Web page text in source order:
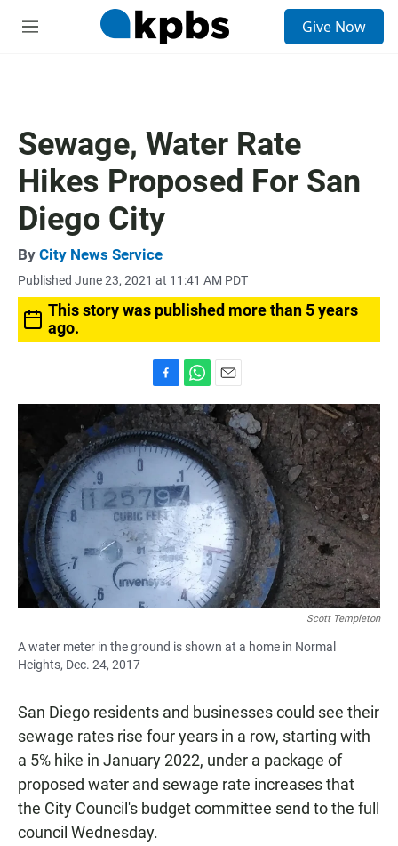
M
Give Now
Sewage, Water Rate
Hikes Proposed For San
Diego City
By City News Service
Published June 23, 2021 at 11:41 AM PDT
This story was published more than 5 years
ago.
a
c
e
b
o
k
h
a
t
s
A
p
p
m
a
i
l
Scott Templeton
A water meter in the ground is shown at a home in Normal
Heights, Dec. 24, 2017
San Diego residents and businesses could see their
sewage rates rise four years in a row, starting with
a 5% hike in January 2022, under a package of
proposed water and sewage rate increases that
the City Council's budget committee send to the full
council Wednesday.